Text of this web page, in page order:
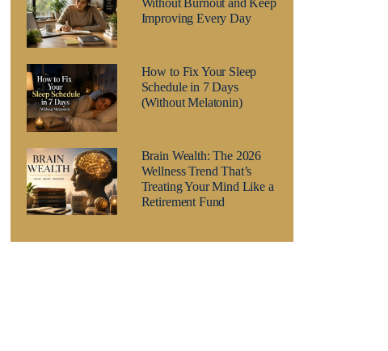
Without Burnout and Keep
Improving Every Day
How to Fix Your Sleep
Schedule in 7 Days
(Without Melatonin)
Brain Wealth: The 2026
Wellness Trend That’s
Treating Your Mind Like a
Retirement Fund